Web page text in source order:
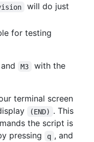
will do just
for testing
and M3
with the
terminal screen
(END) . This
the script is
pressing
q , and